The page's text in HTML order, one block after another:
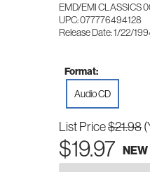
EMD/EMI CLASSICS
UPC: 077776494128
Release Date: 1/22/
Format:
Audio CD
List Price$21.98
$19.97 NEW